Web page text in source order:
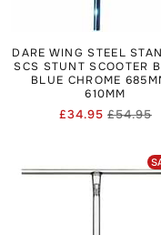
DARE WING STEEL
SCS STUNT SCOOTER
BLUE CHROME
610MM
£54.95
£34.95